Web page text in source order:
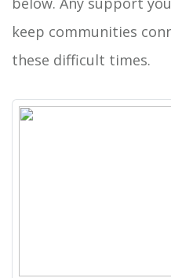
keep communities
these difficult times.